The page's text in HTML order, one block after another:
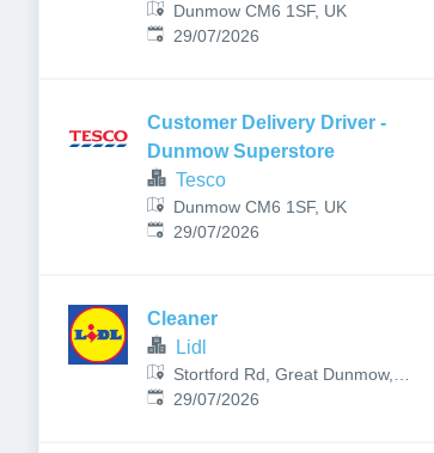
Dunmow CM6 1SF, UK
Published:
29/07/2026
Customer Delivery Driver -
Dunmow Superstore
Tesco
Dunmow CM6 1SF, UK
Published:
29/07/2026
Cleaner
Lidl
Stortford Rd, Great Dunmow,
Dunmow, UK
Published:
29/07/2026